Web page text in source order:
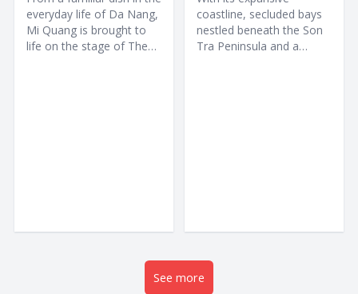
Unique New
Experience
everyday life of Da Nang,
Mi Quang is brought to
life on the stage of The
Body amid Nature
coastline, secluded bays
nestled beneath the Son
Tra Peninsula and a
See more